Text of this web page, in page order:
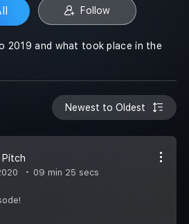
Follow
2019 and what took place in the
Newest to Oldest
Pitch
09 min 25 secs